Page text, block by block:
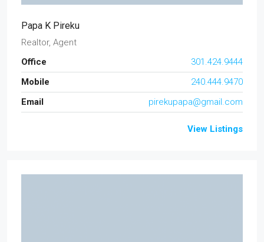
Papa K Pireku
Realtor, Agent
Office
301.424.9444
Mobile
240.444.9470
Email
pirekupapa@gmail.com
View Listings